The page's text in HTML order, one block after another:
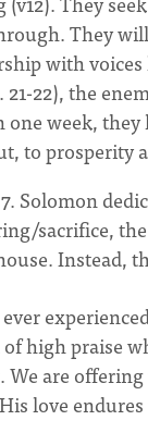
They
with voices
21-22), the
one week,
to prosperity
Solomon
sacrifice,
house.
ever
high praise
are offering
love